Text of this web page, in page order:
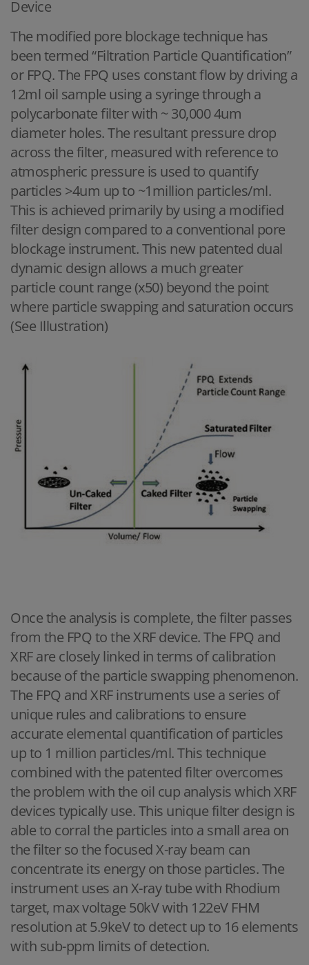
Device
The modified pore blockage technique has
been termed “Filtration Particle Quantification”
or FPQ. The FPQ uses constant flow by driving a
12ml oil sample using a syringe through a
polycarbonate filter with ~ 30,000 4um
diameter holes. The resultant pressure drop
across the filter, measured with reference to
atmospheric pressure is used to quantify
particles >4um up to ~1million particles/ml.
This is achieved primarily by using a modified
filter design compared to a conventional pore
blockage instrument. This new patented dual
dynamic design allows a much greater
particle count range (x50) beyond the point
where particle swapping and saturation occurs
(See Illustration)
Once the analysis is complete, the filter passes
from the FPQ to the XRF device. The FPQ and
XRF are closely linked in terms of calibration
because of the particle swapping phenomenon.
The FPQ and XRF instruments use a series of
unique rules and calibrations to ensure
accurate elemental quantification of particles
up to 1 million particles/ml. This technique
combined with the patented filter overcomes
the problem with the oil cup analysis which XRF
devices typically use. This unique filter design is
able to corral the particles into a small area on
the filter so the focused X-ray beam can
concentrate its energy on those particles. The
instrument uses an X-ray tube with Rhodium
target, max voltage 50kV with 122eV FHM
resolution at 5.9keV to detect up to 16 elements
with sub-ppm limits of detection.